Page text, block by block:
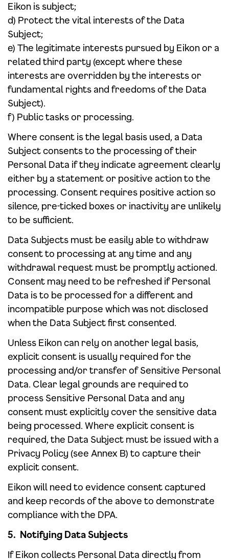
Eikon is subject;
d) Protect the vital interests of the Data
Subject;
e) The legitimate interests pursued by Eikon or a
related third party (except where these
interests are overridden by the interests or
fundamental rights and freedoms of the Data
Subject).
f) Public tasks or processing.
Where consent is the legal basis used, a Data
Subject consents to the processing of their
Personal Data if they indicate agreement clearly
either by a statement or positive action to the
processing. Consent requires positive action so
silence, pre-ticked boxes or inactivity are unlikely
to be sufficient.
Data Subjects must be easily able to withdraw
consent to processing at any time and any
withdrawal request must be promptly actioned.
Consent may need to be refreshed if Personal
Data is to be processed for a different and
incompatible purpose which was not disclosed
when the Data Subject first consented.
Unless Eikon can rely on another legal basis,
explicit consent is usually required for the
processing and/or transfer of Sensitive Personal
Data. Clear legal grounds are required to
process Sensitive Personal Data and any
consent must explicitly cover the sensitive data
being processed. Where explicit consent is
required, the Data Subject must be issued with a
Privacy Policy (see Annex B) to capture their
explicit consent.
Eikon will need to evidence consent captured
and keep records of the above to demonstrate
compliance with the DPA.
5. Notifying Data Subjects
If Eikon collects Personal Data directly from